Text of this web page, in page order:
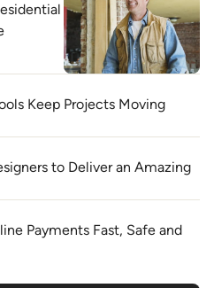
Keep Projects Moving
to Deliver an Amazing
Payments Fast, Safe and